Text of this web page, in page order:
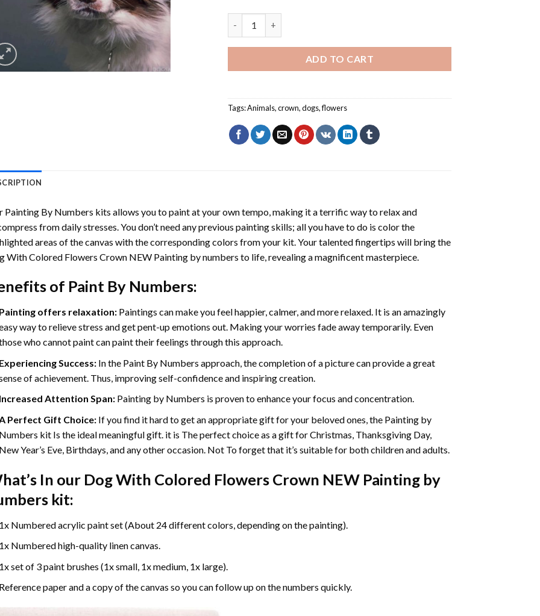
ADD TO CART
Tags:Animals,crown,dogs,flowers
Painting By Numbers kits allows you to paint at your own tempo, making it a terrific way to relax and
from daily stresses. You don’t need any previous painting skills; all you have to do is color the
areas of the canvas with the corresponding colors from your kit. Your talented fingertips will bring the
With Colored Flowers Crown NEW Painting by numbers to life, revealing a magnificent masterpiece.
of Paint By Numbers:
offers relaxation: Paintings can make you feel happier, calmer, and more relaxed. It is an amazingly
way to relieve stress and get pent-up emotions out. Making your worries fade away temporarily. Even
who cannot paint can paint their feelings through this approach.
Success: In the Paint By Numbers approach, the completion of a picture can provide a great
of achievement. Thus, improving self-confidence and inspiring creation.
Attention Span: Painting by Numbers is proven to enhance your focus and concentration.
Perfect Gift Choice: If you find it hard to get an appropriate gift for your beloved ones, the Painting by
kit Is the ideal meaningful gift. it is The perfect choice as a gift for Christmas, Thanksgiving Day,
Year’s Eve, Birthdays, and any other occasion. Not To forget that it’s suitable for both children and adults.
In our Dog With Colored Flowers Crown NEW Painting by
kit:
Numbered acrylic paint set (About 24 different colors, depending on the painting).
Numbered high-quality linen canvas.
set of 3 paint brushes (1x small, 1x medium, 1x large).
paper and a copy of the canvas so you can follow up on the numbers quickly.